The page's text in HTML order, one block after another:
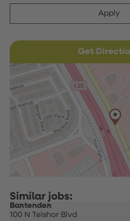
Apply
Get
Bartender
100 N Telshor Blvd